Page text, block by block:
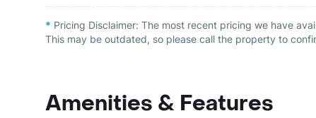
* Pricing Disclaimer: The most recent pricing we have
This may be outdated, so please call the property to
Amenities & Features